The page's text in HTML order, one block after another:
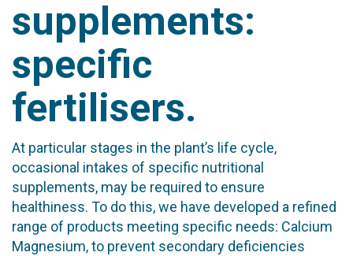
supplements:
specific
fertilisers.
At particular stages in the plant’s life cycle,
occasional intakes of specific nutritional
supplements, may be required to ensure
healthiness. To do this, we have developed a refined
range of products meeting specific needs: Calcium
Magnesium, to prevent secondary deficiencies